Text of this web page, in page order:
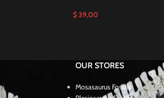
$39,00
OUR STORES
Mosasaurus Fossils